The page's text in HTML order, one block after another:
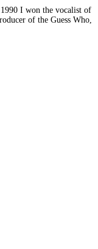
I won the vocalist of
of the Guess Who,